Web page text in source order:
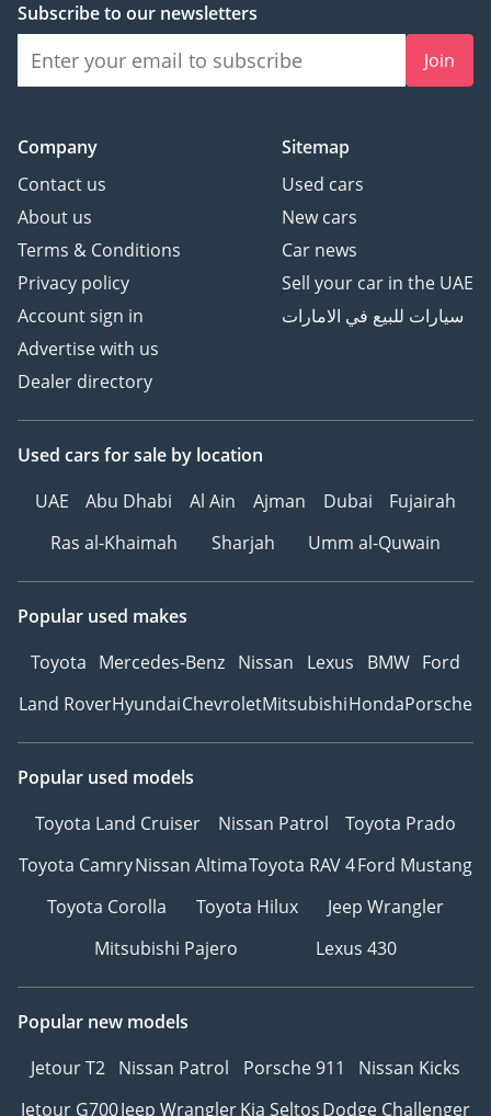
Subscribe to our newsletters
Join
Company
Contact us
About us
Terms & Conditions
Privacy policy
Account sign in
Advertise with us
Dealer directory
Sitemap
Used cars
New cars
Car news
Sell your car in the UAE
سيارات للبيع في الامارات
Used cars for sale by location
UAE
Abu Dhabi Al Ain Ajman Dubai
Fujairah
Ras al-Khaimah
Sharjah Umm al-Quwain
Popular used makes
Toyota Mercedes-Benz Nissan Lexus BMW Ford
Land RoverHyundaiChevroletMitsubishiHondaPorsche
Popular used models
Toyota Land Cruiser
Nissan Patrol
Toyota Prado
Toyota CamryNissan AltimaToyota RAV 4Ford Mustang
Toyota Corolla
Toyota Hilux
Jeep Wrangler
Mitsubishi Pajero
Lexus 430
Popular new models
Jetour T2 Nissan Patrol Porsche 911
Nissan Kicks
Jetour G700Jeep WranglerKia SeltosDodge Challenger